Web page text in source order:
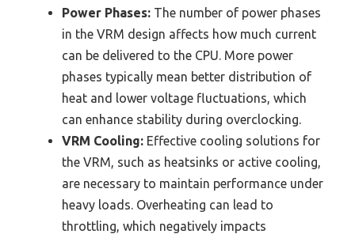
Power Phases: The number of power phases
in the VRM design affects how much current
can be delivered to the CPU. More power
phases typically mean better distribution of
heat and lower voltage fluctuations, which
can enhance stability during overclocking.
VRM Cooling: Effective cooling solutions for
the VRM, such as heatsinks or active cooling,
are necessary to maintain performance under
heavy loads. Overheating can lead to
throttling, which negatively impacts